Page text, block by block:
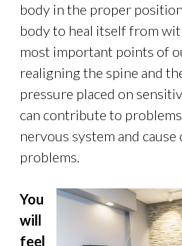
body in the proper
body to heal itself from
most important points of
realigning the spine and
pressure placed on
can contribute to
nervous system and
problems.
You
will
feel